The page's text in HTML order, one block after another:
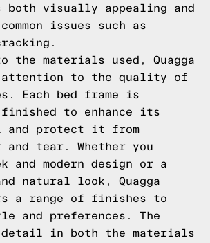
visually appealing and
issues such as
the materials used, Quagga
attention to the quality of
Each bed frame is
to enhance its
and protect it from
and tear. Whether you
and modern design or a
natural look, Quagga
a range of finishes to
and preferences. The
in both the materials